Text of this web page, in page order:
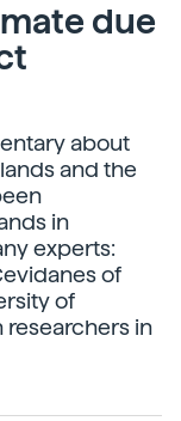
due
about
and the
in
experts:
of
of
researchers in